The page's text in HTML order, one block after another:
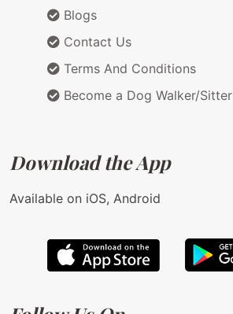
Blogs
Contact Us
Terms And Conditions
Become a Dog Walker/Sitter
Download the App
Available on iOS, Android